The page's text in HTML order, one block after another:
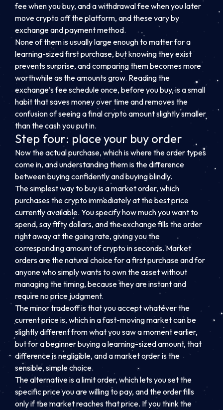
fee when you buy, and a withdrawal fee when you later
move crypto off the platform, and these vary by
exchange and payment method.
None of them is usually large enough to matter for a
learning-sized first purchase, but knowing they exist
prevents surprise, and comparing them becomes more
worthwhile as the amounts grow. Reading the
exchange’s fee schedule once, before you buy, is a small
habit that saves money over time and removes the
confusion of seeing a final crypto amount slightly smaller
than the cash you put in.
Step four: place your buy order
Now the actual purchase, which is where the order types
come in, and understanding them is the difference
between buying confidently and buying blindly.
The simplest way to buy is a market order, which
purchases the crypto immediately at the best price
currently available. You specify how much you want to
spend, say fifty dollars, and the exchange fills the order
right away at the going rate, giving you the
corresponding amount of crypto in seconds. Market
orders are the natural choice for a first purchase and for
anyone who simply wants to own the asset without
managing the timing, because they are instant and
require no price judgment.
The minor tradeoff is that you accept whatever the
current price is, which in a fast-moving market can be
slightly different from what you saw a moment earlier,
but for a beginner buying a learning-sized amount, that
difference is negligible, and a market order is the
sensible, simple choice.
The alternative is a limit order, which lets you set the
specific price you are willing to pay, and the order fills
only if the market reaches that price. If you think the